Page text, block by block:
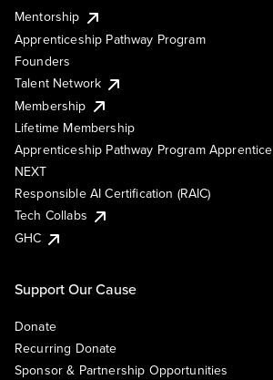
Mentorship
Apprenticeship Pathway Program
Founders
Talent Network
Membership
Lifetime Membership
Apprenticeship Pathway Program Apprentice
NEXT
Responsible AI Certification (RAIC)
Tech Collabs
GHC
Support Our Cause
Donate
Recurring Donate
Sponsor & Partnership Opportunities